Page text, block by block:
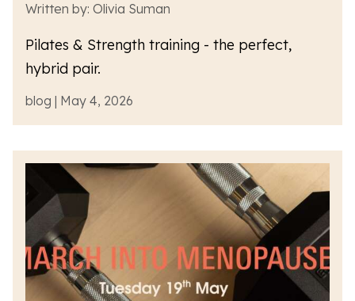
Written by: Olivia Suman
Pilates & Strength training - the perfect,
hybrid pair.
blog | May 4, 2026